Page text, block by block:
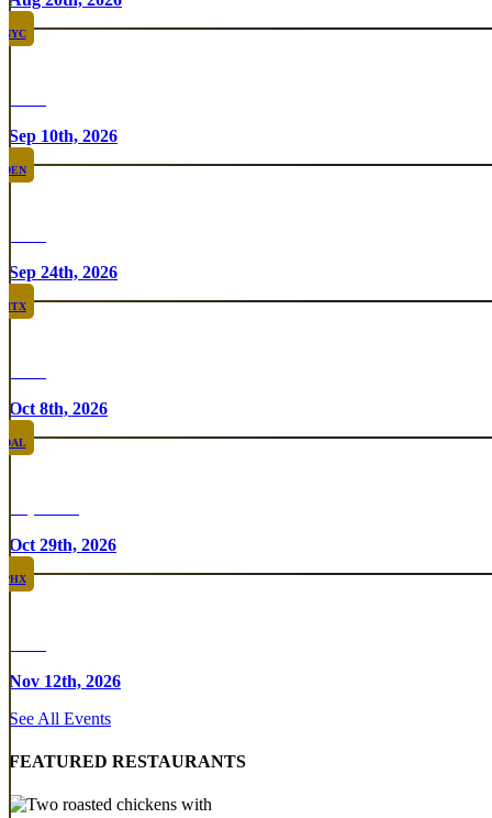
NYC
Sep 10th, 2026
DEN
Sep 24th, 2026
HTX
Oct 8th, 2026
DAL
Oct 29th, 2026
PHX
Nov 12th, 2026
See All Events
FEATURED RESTAURANTS